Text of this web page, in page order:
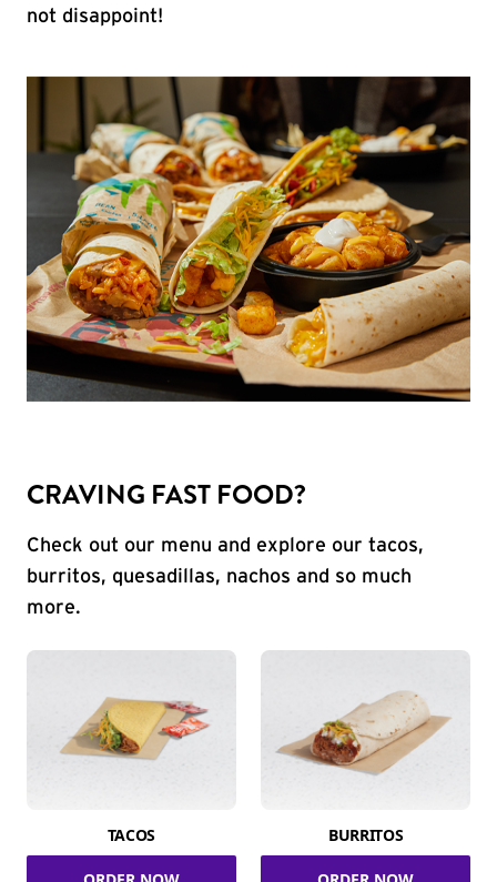
not disappoint!
CRAVING FAST FOOD?
Check out our menu and explore our tacos,
burritos, quesadillas, nachos and so much
more.
TACOS BURRITOS